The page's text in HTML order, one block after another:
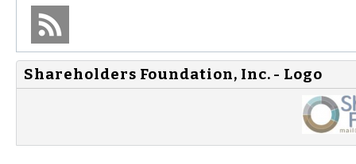
Shareholders Foundation, Inc. - Logo